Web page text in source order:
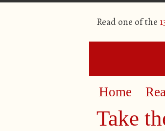
Read one of the
Home
Take